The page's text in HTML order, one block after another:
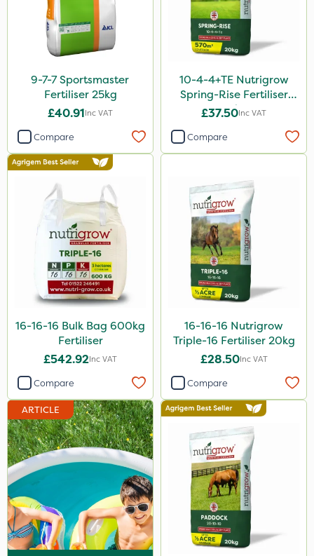
Altico
Devrinol
Grazon
Micram Plus
Turfmaster
Taegro
Hurricane
Laser
UTV
NettleX
Sirius
J Arthur Bowers
Heritage
PasTor
Chapin
Precious
9-7-7 Sportsmaster
Fertiliser 25kg
£40.91Inc VAT
Compare
10-4-4+TE Nutrigrow
Spring-Rise Fertiliser
20kg
£37.50Inc VAT
Compare
16-16-16 Bulk Bag 600kg
Fertiliser
£542.92Inc VAT
Compare
16-16-16 Nutrigrow
Triple-16 Fertiliser 20kg
£28.50Inc VAT
Compare
ARTICLE